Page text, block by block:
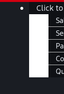
SkipMain
Click